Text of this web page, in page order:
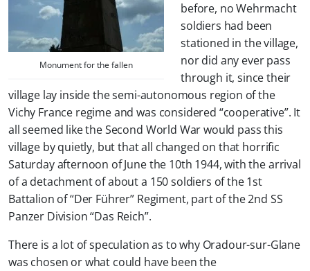
Monument for the fallen
before, no Wehrmacht
soldiers had been
stationed in the village,
nor did any ever pass
through it, since their
village lay inside the semi-autonomous region of the
Vichy France regime and was considered “cooperative”. It
all seemed like the Second World War would pass this
village by quietly, but that all changed on that horrific
Saturday afternoon of June the 10th 1944, with the arrival
of a detachment of about a 150 soldiers of the 1st
Battalion of “Der Führer” Regiment, part of the 2nd SS
Panzer Division “Das Reich”.
There is a lot of speculation as to why Oradour-sur-Glane
was chosen or what could have been the